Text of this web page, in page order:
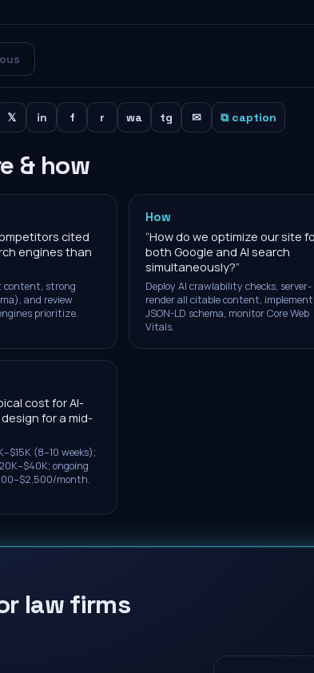
𝕏 in f r wa tg ✉ ⧉ caption
& how
cited
engines than
content, strong
and review
prioritize.
How
“How do we optimize our site
both Google and AI search
simultaneously?”
Deploy AI crawlability checks, server-
render all citable content, implement
JSON-LD schema, monitor Core Web
Vitals.
cost for AI-
for a mid-
(8–10 weeks);
ongoing
month.
law firms